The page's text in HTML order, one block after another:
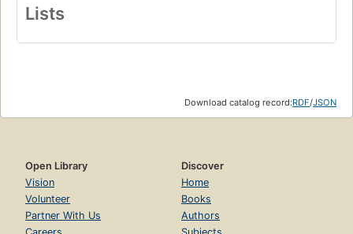
Lists
Download catalog record:RDF/JSON
Open Library
Vision
Volunteer
Partner With Us
Discover
Home
Books
Authors